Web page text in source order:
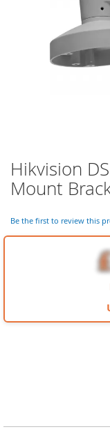
Skip
to
the
of
the
Hikvision
Mount
Be the first to review this